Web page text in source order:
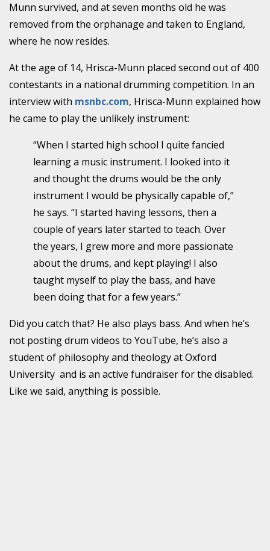
Munn survived, and at seven months old he was
removed from the orphanage and taken to England,
where he now resides.
At the age of 14, Hrisca-Munn placed second out of 400
contestants in a national drumming competition. In an
interview with msnbc.com, Hrisca-Munn explained how
he came to play the unlikely instrument:
“When I started high school I quite fancied
learning a music instrument. I looked into it
and thought the drums would be the only
instrument I would be physically capable of,”
he says. “I started having lessons, then a
couple of years later started to teach. Over
the years, I grew more and more passionate
about the drums, and kept playing! I also
taught myself to play the bass, and have
been doing that for a few years.”
Did you catch that? He also plays bass. And when he’s
not posting drum videos to YouTube, he’s also a
student of philosophy and theology at Oxford
University and is an active fundraiser for the disabled.
Like we said, anything is possible.